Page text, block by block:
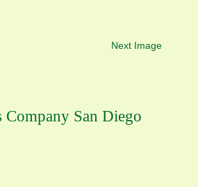
Next Image
San Diego